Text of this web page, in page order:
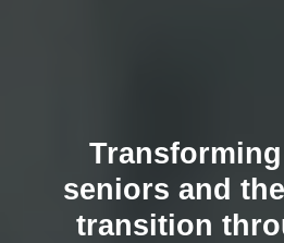
seniors and
transition